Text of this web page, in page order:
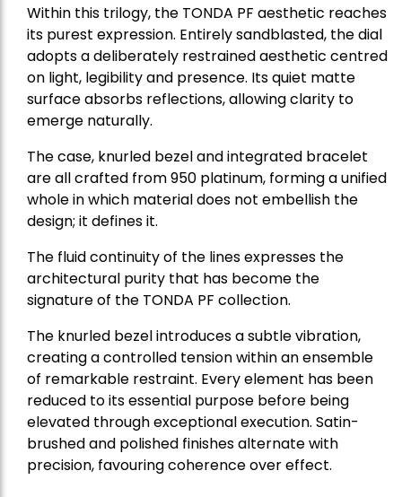
Within this trilogy, the TONDA PF aesthetic reaches
its purest expression. Entirely sandblasted, the dial
adopts a deliberately restrained aesthetic centred
on light, legibility and presence. Its quiet matte
surface absorbs reflections, allowing clarity to
emerge naturally.
The case, knurled bezel and integrated bracelet
are all crafted from 950 platinum, forming a unified
whole in which material does not embellish the
design; it defines it.
The fluid continuity of the lines expresses the
architectural purity that has become the
signature of the TONDA PF collection.
The knurled bezel introduces a subtle vibration,
creating a controlled tension within an ensemble
of remarkable restraint. Every element has been
reduced to its essential purpose before being
elevated through exceptional execution. Satin-
brushed and polished finishes alternate with
precision, favouring coherence over effect.